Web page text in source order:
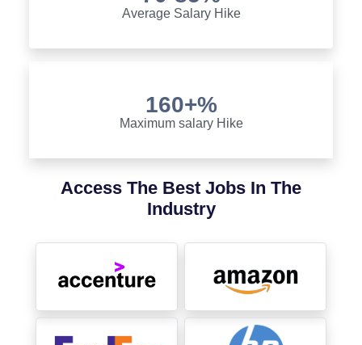
Average Salary Hike
160+%
Maximum salary Hike
Access The Best Jobs In The
Industry